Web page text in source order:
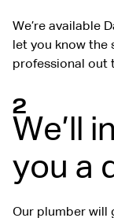
We’re available
let you know the
professional out
2
We’ll
you a
Our plumber will